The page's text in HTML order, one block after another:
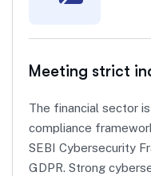
Meeting strict
The financial sector
compliance
SEBI Cybersecurity
GDPR. Strong